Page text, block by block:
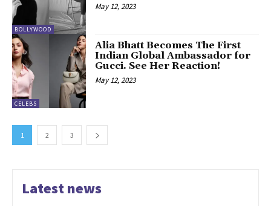
BOLLYWOOD
May 12, 2023
CELEBS
Alia Bhatt Becomes The First
Indian Global Ambassador for
Gucci. See Her Reaction!
May 12, 2023
1 2 3
Latest news